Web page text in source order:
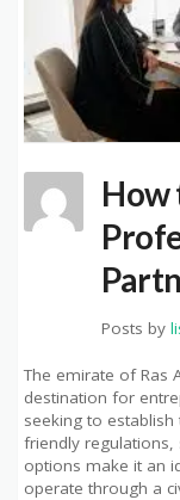
How
Posts by
The emirate of Ras
destination for
seeking to establish
friendly regulations,
options make it an
operate through a